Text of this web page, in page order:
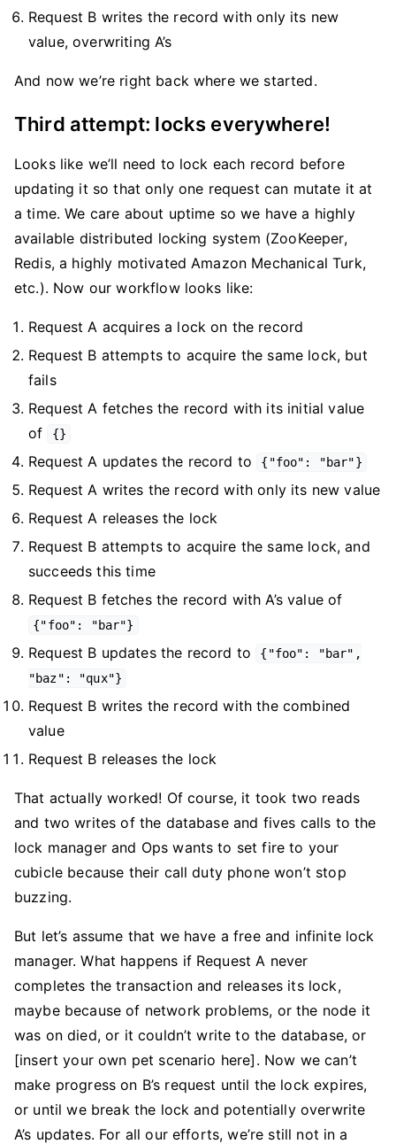
Request B writes the record with only its new
value, overwriting A’s
And now we’re right back where we started.
Third attempt: locks everywhere!
Looks like we’ll need to lock each record before
updating it so that only one request can mutate it at
a time. We care about uptime so we have a highly
available distributed locking system (ZooKeeper,
Redis, a highly motivated Amazon Mechanical Turk,
etc.). Now our workflow looks like:
Request A acquires a lock on the record
Request B attempts to acquire the same lock, but
fails
Request A fetches the record with its initial value
of
{}
Request A updates the record to {"foo": "bar"}
Request A writes the record with only its new value
Request A releases the lock
Request B attempts to acquire the same lock, and
succeeds this time
Request B fetches the record with A’s value of
{"foo": "bar"}
Request B updates the record to
{"foo": "bar",
"baz": "qux"}
Request B writes the record with the combined
value
Request B releases the lock
That actually worked! Of course, it took two reads
and two writes of the database and fives calls to the
lock manager and Ops wants to set fire to your
cubicle because their call duty phone won’t stop
buzzing.
But let’s assume that we have a free and infinite lock
manager. What happens if Request A never
completes the transaction and releases its lock,
maybe because of network problems, or the node it
was on died, or it couldn’t write to the database, or
[insert your own pet scenario here]. Now we can’t
make progress on B’s request until the lock expires,
or until we break the lock and potentially overwrite
A’s updates. For all our efforts, we’re still not in a